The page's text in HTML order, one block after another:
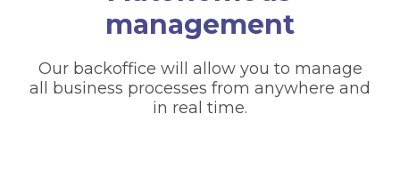
management
Our backoffice will allow you to manage
all business processes from anywhere and
in real time.